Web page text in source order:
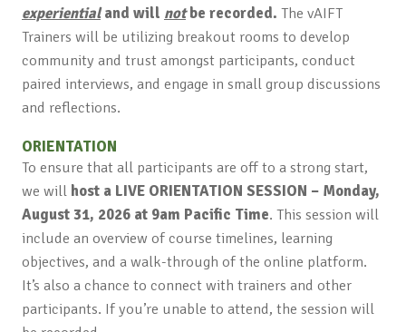
experientialand will notbe recorded. The vAIFT
Trainers will be utilizing breakout rooms to develop
community and trust amongst participants, conduct
paired interviews, and engage in small group discussions
and reflections.
ORIENTATION
To ensure that all participants are off to a strong start,
we will host a LIVE ORIENTATION SESSION – Monday,
August 31, 2026 at 9am Pacific Time. This session will
include an overview of course timelines, learning
objectives, and a walk-through of the online platform.
It’s also a chance to connect with trainers and other
participants. If you’re unable to attend, the session will